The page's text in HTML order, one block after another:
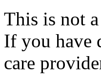
This is not
If you have
care